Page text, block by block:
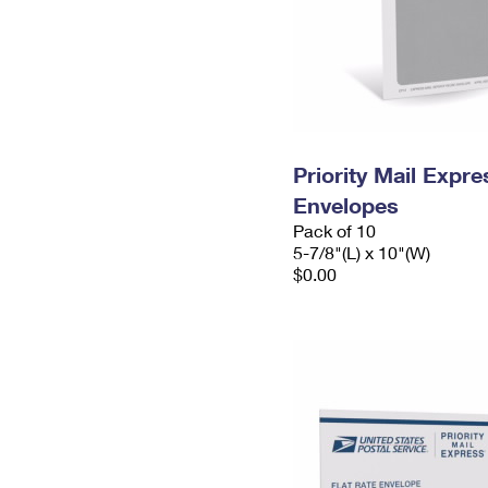
Priority Mail
Envelopes
Pack of 10
5-7/8"(L) x 10"(W)
$0.00